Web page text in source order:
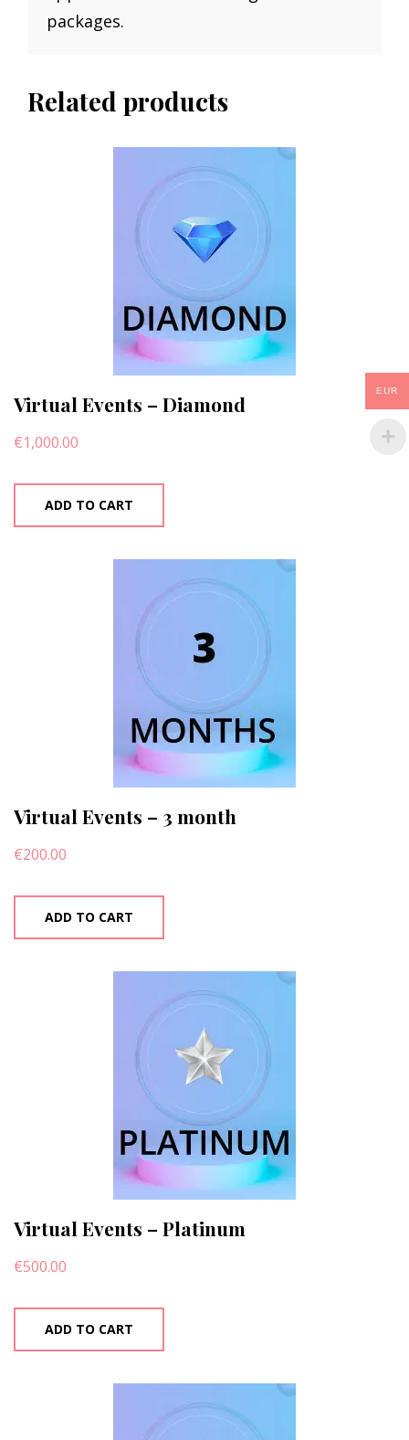
packages.
Related products
Virtual Events – Diamond
€1,000.00
ADD TO CART
Virtual Events – 3 month
€200.00
ADD TO CART
Virtual Events – Platinum
€500.00
ADD TO CART
EUR